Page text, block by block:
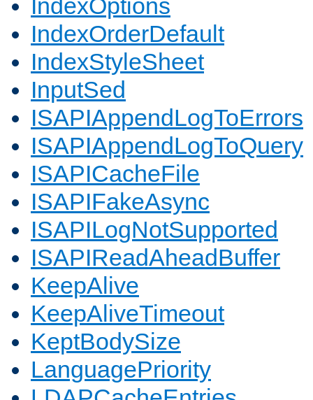
IndexOptions
IndexOrderDefault
IndexStyleSheet
InputSed
ISAPIAppendLogToErrors
ISAPIAppendLogToQuery
ISAPICacheFile
ISAPIFakeAsync
ISAPILogNotSupported
ISAPIReadAheadBuffer
KeepAlive
KeepAliveTimeout
KeptBodySize
LanguagePriority